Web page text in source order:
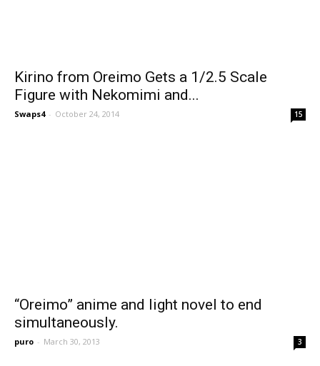
Kirino from Oreimo Gets a 1/2.5 Scale
Figure with Nekomimi and...
Swaps4 - October 24, 2014 15
“Oreimo” anime and light novel to end
simultaneously.
puro - March 30, 2013 3